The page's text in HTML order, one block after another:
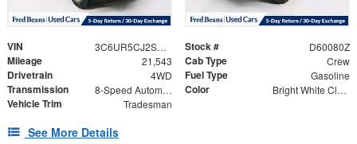
VIN 3C6UR5CJ2SG523051 Stock # D60080Z
Mileage 21,543 Cab Type Crew
Drivetrain 4WD Fuel Type Gasoline
Transmission 8-Speed Automatic Color Bright White Clearcoat
Vehicle Trim Tradesman
See More Details